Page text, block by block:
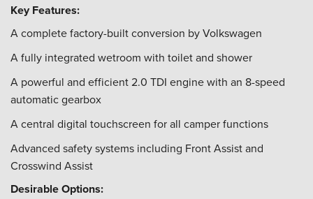
Key Features:
A complete factory-built conversion by Volkswagen
A fully integrated wetroom with toilet and shower
A powerful and efficient 2.0 TDI engine with an 8-speed
automatic gearbox
A central digital touchscreen for all camper functions
Advanced safety systems including Front Assist and
Crosswind Assist
Desirable Options: